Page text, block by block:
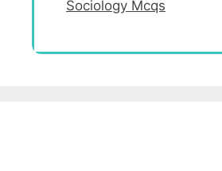
Sociology Mcqs